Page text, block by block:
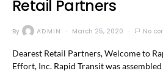
Retail Partners
By ADMIN March 25, 2020 No
Dearest Retail Partners, Welcome to
Effort, Inc. Rapid Transit was